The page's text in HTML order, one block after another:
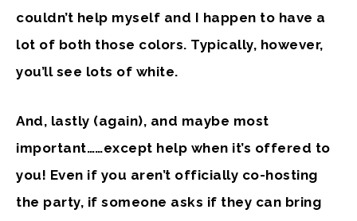
couldn’t help myself and I happen to have a
lot of both those colors. Typically, however,
you’ll see lots of white.
And, lastly (again), and maybe most
important……except help when it’s offered to
you! Even if you aren’t officially co-hosting
the party, if someone asks if they can bring